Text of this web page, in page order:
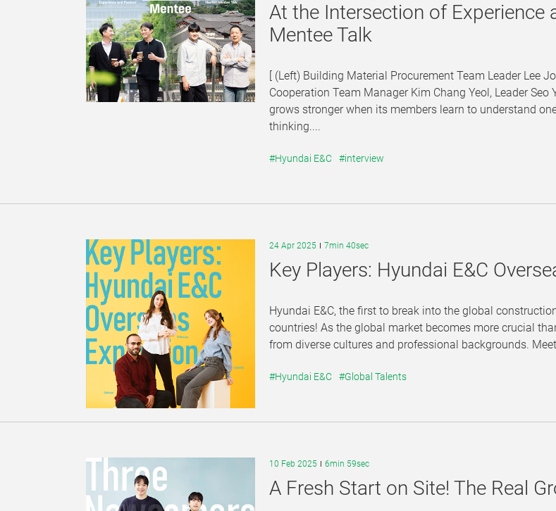
At the Intersection of Experience
Mentee Talk
[ (Left) Building Material Procurement Team Leader Lee
Cooperation Team Manager Kim Chang Yeol, Leader
grows stronger when its members learn to understand
thinking....
#Hyundai E&C #interview
24 Apr 2025 7min 40sec
Key Players: Hyundai E&C
Hyundai E&C, the first to break into the global
countries! As the global market becomes more crucial
from diverse cultures and professional backgrounds.
#Hyundai E&C #Global Talents
10 Feb 2025 6min 59sec
A Fresh Start on Site! The Real